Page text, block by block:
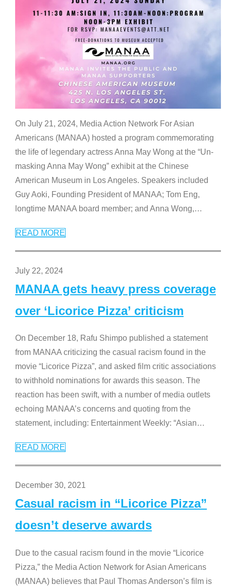
On July 21, 2024, Media Action Network For Asian
Americans (MANAA) hosted a program commemorating
the life of legendary actress Anna May Wong at the “Un-
masking Anna May Wong” exhibit at the Chinese
American Museum in Los Angeles. Speakers included
Guy Aoki, Founding President of MANAA; Tom Eng,
longtime MANAA board member; and Anna Wong,…
READ MORE
July 22, 2024
MANAA gets heavy press coverage
over ‘Licorice Pizza’ criticism
On December 18, Rafu Shimpo published a statement
from MANAA criticizing the casual racism found in the
movie “Licorice Pizza”, and asked film critic associations
to withhold nominations for awards this season. The
reaction has been swift, with a number of media outlets
echoing MANAA’s concerns and quoting from the
statement, including: Entertainment Weekly: “Asian…
READ MORE
December 30, 2021
Casual racism in “Licorice Pizza”
doesn’t deserve awards
Due to the casual racism found in the movie “Licorice
Pizza,” the Media Action Network for Asian Americans
(MANAA) believes that Paul Thomas Anderson’s film is